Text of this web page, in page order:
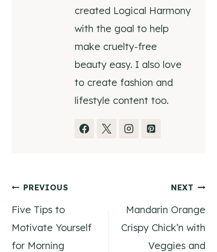
created Logical Harmony
with the goal to help
make cruelty-free
beauty easy. I also love
to create fashion and
lifestyle content too.
Post
navigation
PREVIOUS
Five Tips to
Motivate Yourself
for Morning
NEXT
Mandarin Orange
Crispy Chick’n with
Veggies and